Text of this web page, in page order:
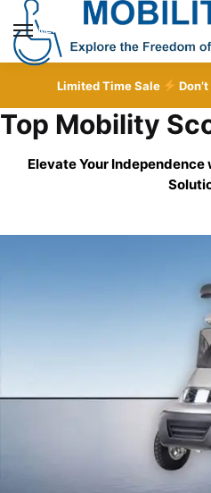
Skip
navigation
Skip
content
MENU
Limited Time Sale
Top Mobility
Elevate Your